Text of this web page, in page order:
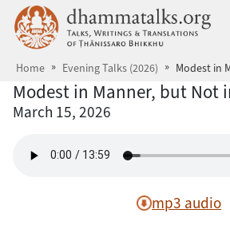
Skip to main content
Home Evening Talks (2026) Modest in
Modest in Manner, but Not
March 15, 2026
mp3 audio